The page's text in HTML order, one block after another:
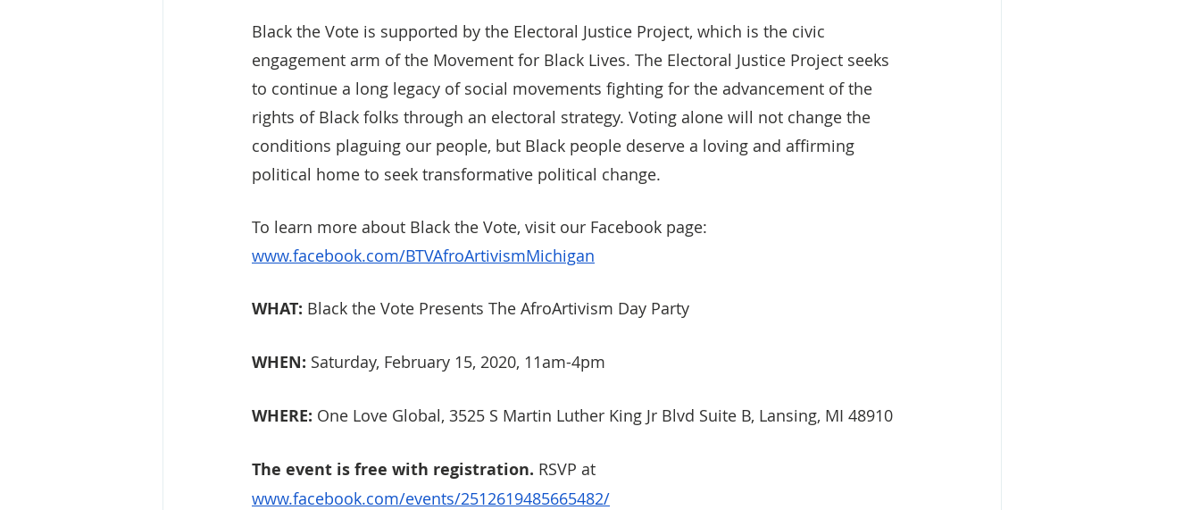
Black the Vote is supported by the Electoral Justice Project, which is the civic
engagement arm of the Movement for Black Lives. The Electoral Justice Project seeks
to continue a long legacy of social movements fighting for the advancement of the
rights of Black folks through an electoral strategy. Voting alone will not change the
conditions plaguing our people, but Black people deserve a loving and affirming
political home to seek transformative political change.
To learn more about Black the Vote, visit our Facebook page:
www.facebook.com/BTVAfroArtivismMichigan
WHAT: Black the Vote Presents The AfroArtivism Day Party
WHEN: Saturday, February 15, 2020, 11am-4pm
WHERE: One Love Global, 3525 S Martin Luther King Jr Blvd Suite B, Lansing, MI 48910
The event is free with registration. RSVP at
www.facebook.com/events/2512619485665482/